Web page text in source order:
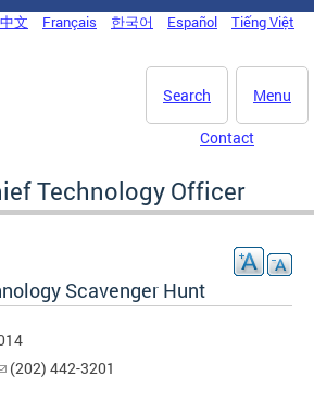
中文 Français 한국어 Español Tiếng Việt
Menu
Search
Contact
Technology Officer
Scavenger Hunt
(202) 442-3201